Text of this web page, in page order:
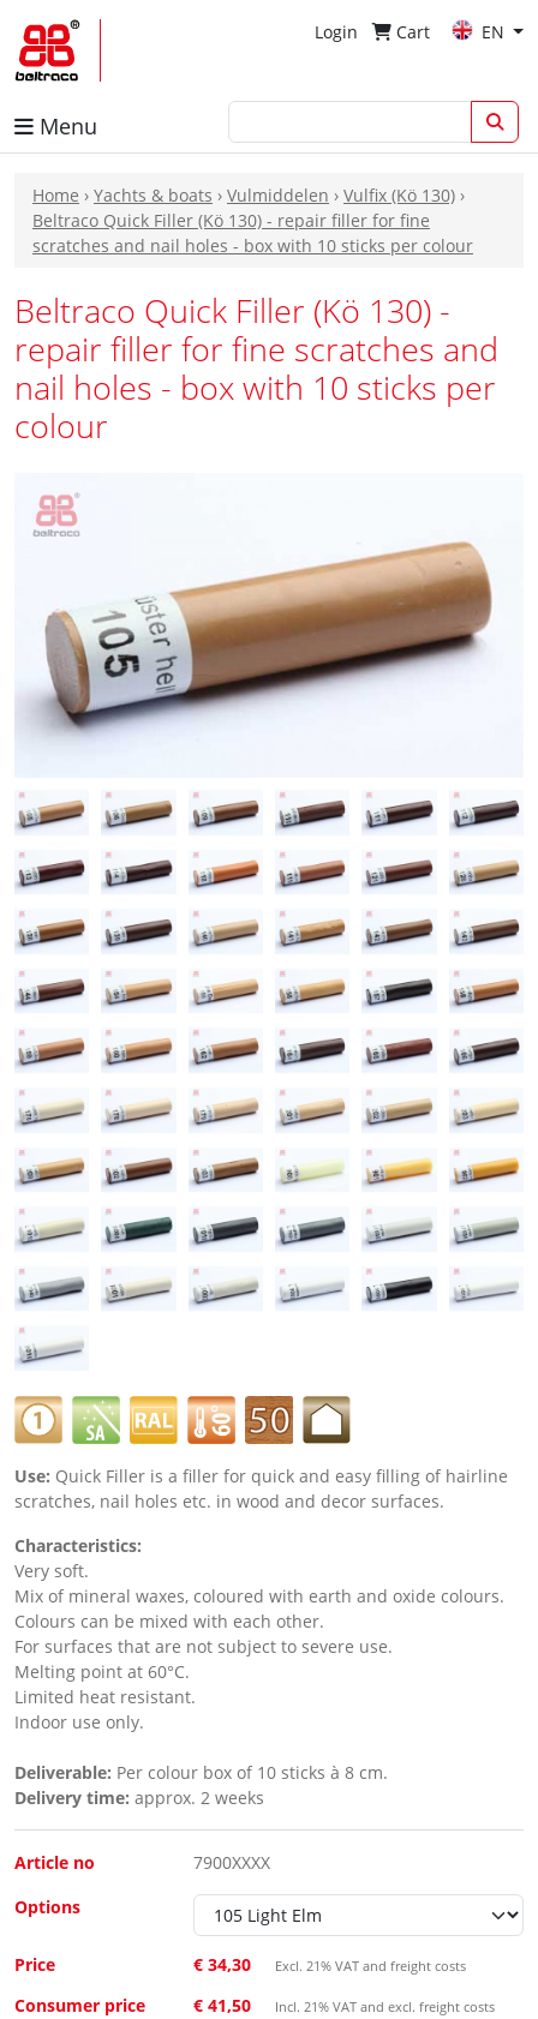
Login Cart EN
Menu
Home › Yachts & boats › Vulmiddelen › Vulfix (Kö 130) ›
Beltraco Quick Filler (Kö 130) - repair filler for fine
scratches and nail holes - box with 10 sticks per colour
Beltraco Quick Filler (Kö 130) -
repair filler for fine scratches and
nail holes - box with 10 sticks per
colour
Use: Quick Filler is a filler for quick and easy filling of hairline
scratches, nail holes etc. in wood and decor surfaces.
Characteristics:
Very soft.
Mix of mineral waxes, coloured with earth and oxide colours.
Colours can be mixed with each other.
For surfaces that are not subject to severe use.
Melting point at 60°C.
Limited heat resistant.
Indoor use only.
Deliverable: Per colour box of 10 sticks à 8 cm.
Delivery time: approx. 2 weeks
Article no
7900XXXX
Options
Price € 34,30 Excl. 21% VAT and freight costs
Consumer price € 41,50 Incl. 21% VAT and excl. freight costs